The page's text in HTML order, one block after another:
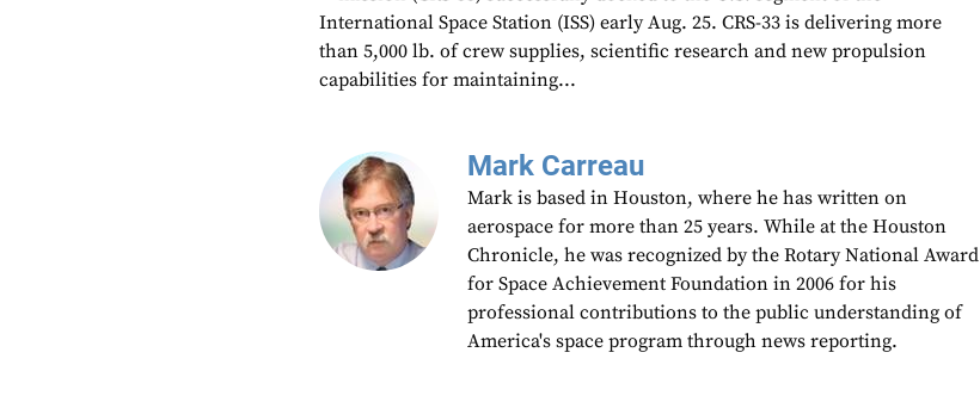
International Space Station (ISS) early Aug. 25. CRS-33 is delivering more
than 5,000 lb. of crew supplies, scientific research and new propulsion
capabilities for maintaining...
Mark Carreau
Mark is based in Houston, where he has written on
aerospace for more than 25 years. While at the Houston
Chronicle, he was recognized by the Rotary National Award
for Space Achievement Foundation in 2006 for his
professional contributions to the public understanding of
America's space program through news reporting.